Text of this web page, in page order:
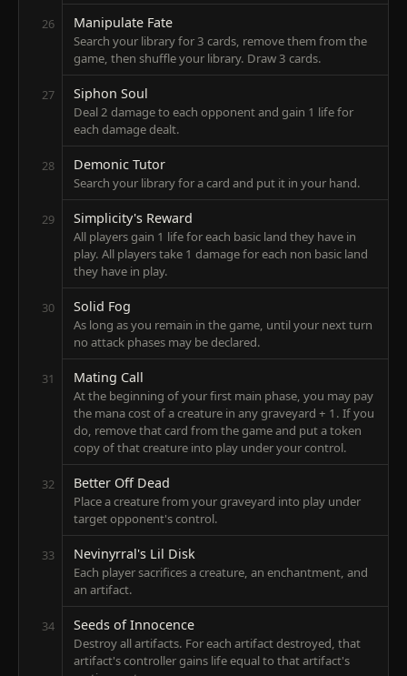
26 Manipulate Fate
Search your library for 3 cards, remove them from the
game, then shuffle your library. Draw 3 cards.
27 Siphon Soul
Deal 2 damage to each opponent and gain 1 life for
each damage dealt.
28 Demonic Tutor
Search your library for a card and put it in your hand.
29 Simplicity's Reward
All players gain 1 life for each basic land they have in
play. All players take 1 damage for each non basic land
they have in play.
30 Solid Fog
As long as you remain in the game, until your next turn
no attack phases may be declared.
31 Mating Call
At the beginning of your first main phase, you may pay
the mana cost of a creature in any graveyard + 1. If you
do, remove that card from the game and put a token
copy of that creature into play under your control.
32 Better Off Dead
Place a creature from your graveyard into play under
target opponent's control.
33 Nevinyrral's Lil Disk
Each player sacrifices a creature, an enchantment, and
an artifact.
34 Seeds of Innocence
Destroy all artifacts. For each artifact destroyed, that
artifact's controller gains life equal to that artifact's